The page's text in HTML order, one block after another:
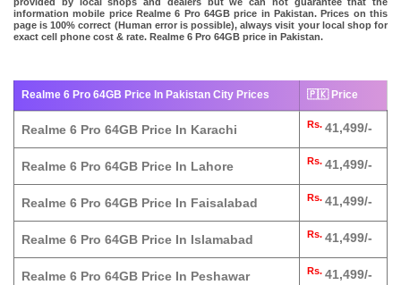
information mobile price Realme 6 Pro 64GB price in Pakistan. Prices on this
page is 100% correct (Human error is possible), always visit your local shop for
exact cell phone cost & rate. Realme 6 Pro 64GB price in Pakistan.
Realme 6 Pro 64GB Price In Pakistan City Prices 🇵🇰 Price
Realme 6 Pro 64GB Price In Karachi Rs. 41,499/-
Realme 6 Pro 64GB Price In Lahore Rs. 41,499/-
Realme 6 Pro 64GB Price In Faisalabad Rs. 41,499/-
Realme 6 Pro 64GB Price In Islamabad Rs. 41,499/-
Realme 6 Pro 64GB Price In Peshawar Rs. 41,499/-